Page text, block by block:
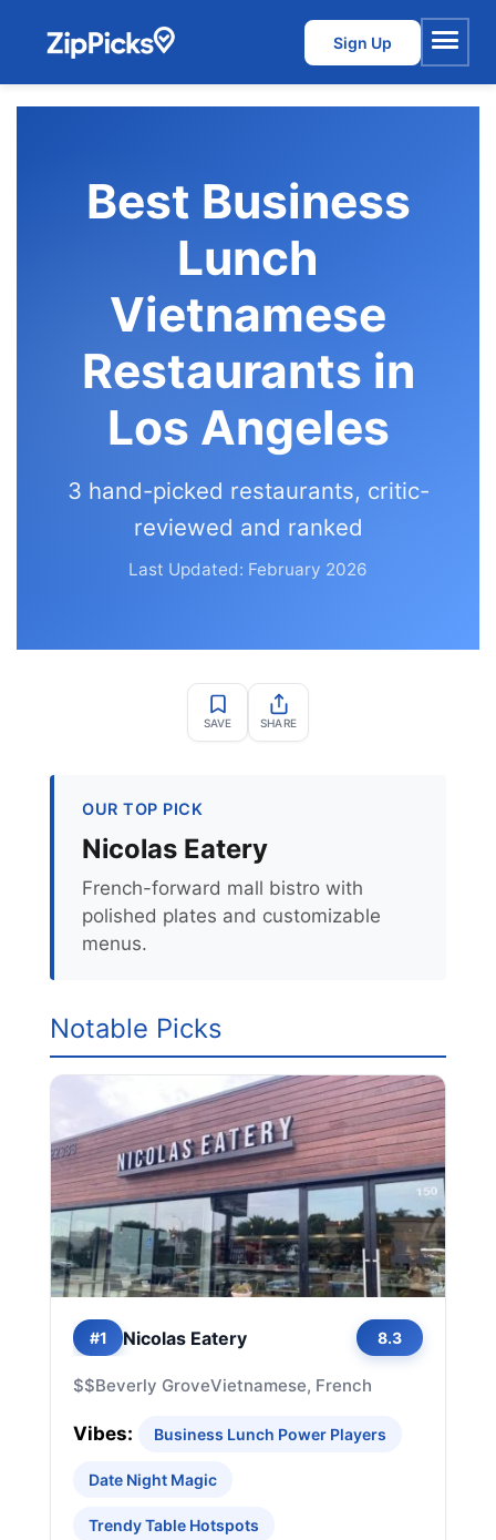
Sign Up
Menu
Best Business
Lunch
Vietnamese
Restaurants in
Los Angeles
3 hand-picked restaurants, critic-
reviewed and ranked
Last Updated: February 2026
SAVE SHARE
OUR TOP PICK
Nicolas Eatery
French-forward mall bistro with
polished plates and customizable
menus.
Notable Picks
#1 Nicolas Eatery 8.3
$$Beverly GroveVietnamese, French
Vibes: Business Lunch Power Players
Date Night Magic
Trendy Table Hotspots